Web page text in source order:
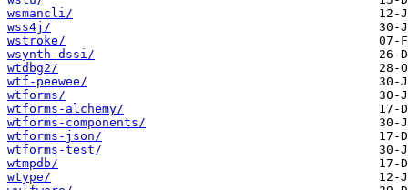
wsmancli/
wss4j/
wstroke/
wsynth-dssi/
wtdbg2/
wtf-peewee/
wtforms/
wtforms-alchemy/
wtforms-components/
wtforms-json/
wtforms-test/
wtmpdb/
wtype/